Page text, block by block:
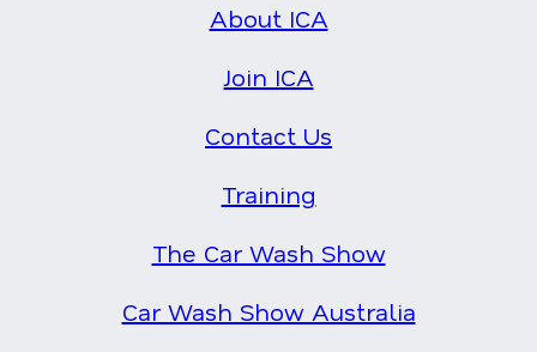
About ICA
Join ICA
Contact Us
Training
The Car Wash Show
Car Wash Show Australia